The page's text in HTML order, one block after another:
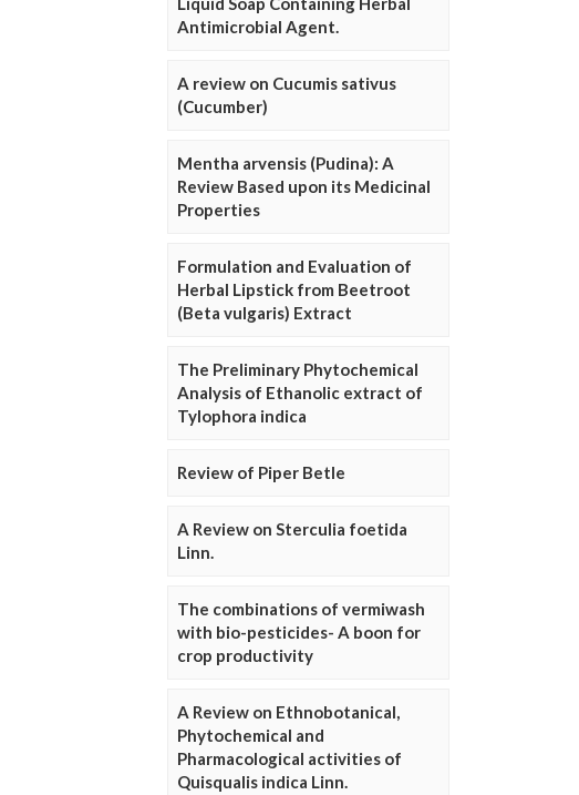
Antimicrobial Agent.
A review on Cucumis sativus
(Cucumber)
Mentha arvensis (Pudina): A
Review Based upon its Medicinal
Properties
Formulation and Evaluation of
Herbal Lipstick from Beetroot
(Beta vulgaris) Extract
The Preliminary Phytochemical
Analysis of Ethanolic extract of
Tylophora indica
Review of Piper Betle
A Review on Sterculia foetida
Linn.
The combinations of vermiwash
with bio-pesticides- A boon for
crop productivity
A Review on Ethnobotanical,
Phytochemical and
Pharmacological activities of
Quisqualis indica Linn.